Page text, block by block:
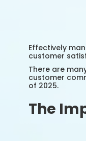
Effectively
customer
There are
customer
of 2025.
The